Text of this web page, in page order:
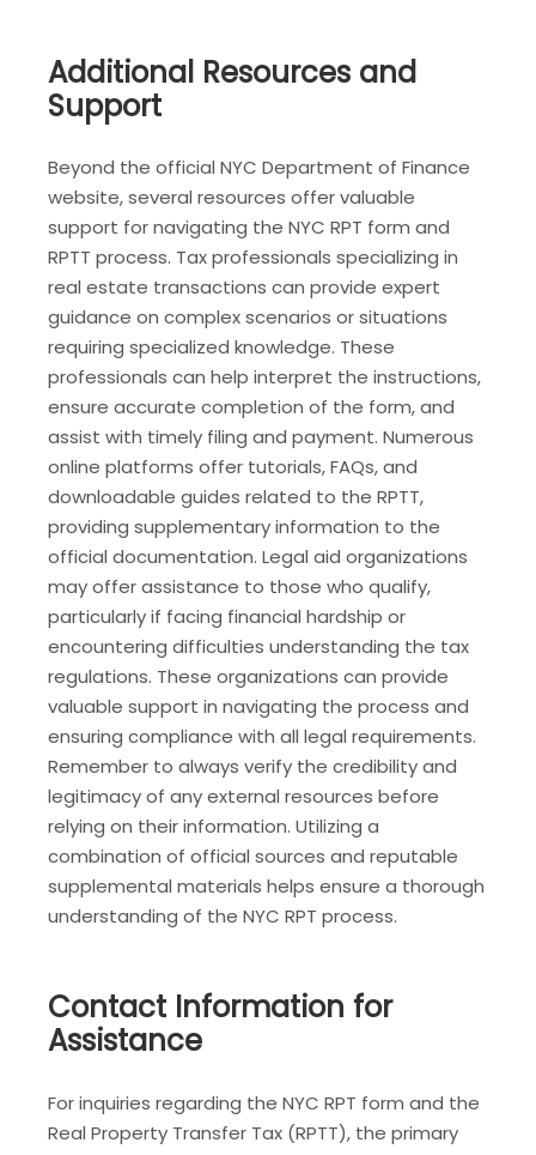
Additional Resources and
Support
Beyond the official NYC Department of Finance
website, several resources offer valuable
support for navigating the NYC RPT form and
RPTT process. Tax professionals specializing in
real estate transactions can provide expert
guidance on complex scenarios or situations
requiring specialized knowledge. These
professionals can help interpret the instructions,
ensure accurate completion of the form, and
assist with timely filing and payment. Numerous
online platforms offer tutorials, FAQs, and
downloadable guides related to the RPTT,
providing supplementary information to the
official documentation. Legal aid organizations
may offer assistance to those who qualify,
particularly if facing financial hardship or
encountering difficulties understanding the tax
regulations. These organizations can provide
valuable support in navigating the process and
ensuring compliance with all legal requirements.
Remember to always verify the credibility and
legitimacy of any external resources before
relying on their information. Utilizing a
combination of official sources and reputable
supplemental materials helps ensure a thorough
understanding of the NYC RPT process.
Contact Information for
Assistance
For inquiries regarding the NYC RPT form and the
Real Property Transfer Tax (RPTT), the primary